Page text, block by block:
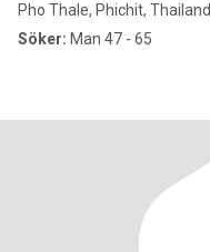
Pho Thale, Phichit, Thailand
Söker: Man 47 - 65